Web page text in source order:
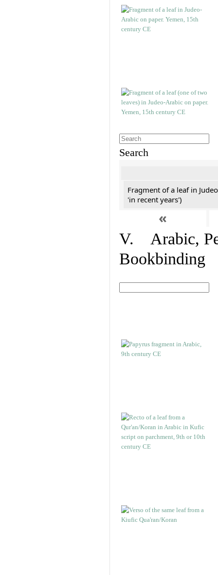
Search
Fragment of a leaf in
'in recent years')
«
V. Arabic,
Bookbinding